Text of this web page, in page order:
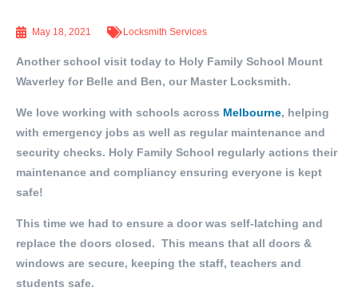
May 18, 2021 Locksmith Services
Another school visit today to Holy Family School Mount
Waverley for Belle and Ben, our Master Locksmith.
We love working with schools across Melbourne, helping
with emergency jobs as well as regular maintenance and
security checks. Holy Family School regularly actions their
maintenance and compliancy ensuring everyone is kept
safe!
This time we had to ensure a door was self-latching and
replace the doors closed. This means that all doors &
windows are secure, keeping the staff, teachers and
students safe.